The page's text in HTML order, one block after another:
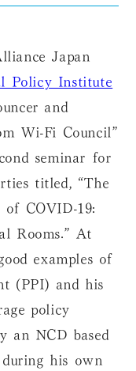
Japan
Policy Institute
and
Wi-Fi Council”
seminar for
titled, “The
COVID-19:
Rooms.” At
examples of
(PPI) and his
policy
an NCD based
his own